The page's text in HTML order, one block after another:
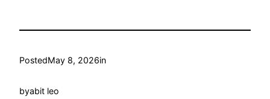
PostedMay 8, 2026in
byabit leo